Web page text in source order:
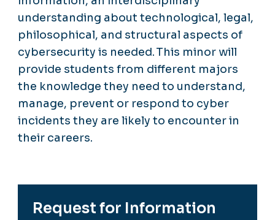
understanding about technological, legal,
philosophical, and structural aspects of
cybersecurity is needed. This minor will
provide students from different majors
the knowledge they need to understand,
manage, prevent or respond to cyber
incidents they are likely to encounter in
their careers.
Request for Information